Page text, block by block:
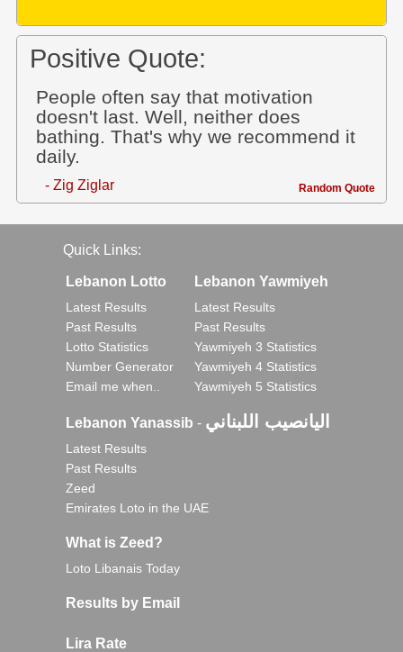
Positive Quote:
People often say that motivation
doesn't last. Well, neither does
bathing. That's why we recommend it
daily.
- Zig Ziglar Random Quote
Quick Links:
Lebanon Lotto
Latest Results
Past Results
Lotto Statistics
Number Generator
Email me when..
Lebanon Yawmiyeh
Latest Results
Past Results
Yawmiyeh 3 Statistics
Yawmiyeh 4 Statistics
Yawmiyeh 5 Statistics
Lebanon Yanassib - اليانصيب اللبناني
Latest Results
Past Results
Zeed
Emirates Loto in the UAE
What is Zeed?
Loto Libanais Today
Results by Email
Lira Rate